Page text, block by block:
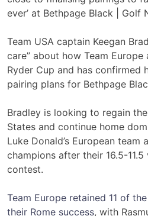
Team USA captain Keegan
care” about how Team
Ryder Cup and has confirmed
pairing plans for Bethpage
Bradley is looking to regain
States and continue home
Luke Donald’s European team
champions after their 16.5-
contest.
Team Europe retained 11 of
their Rome success, with